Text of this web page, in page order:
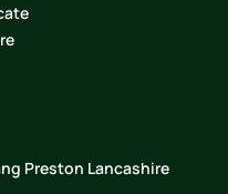
Preston Lancashire